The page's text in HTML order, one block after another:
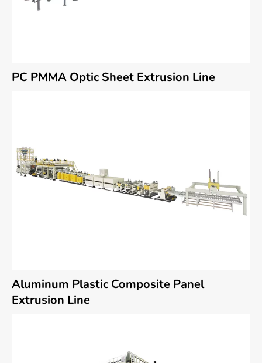
PC PMMA Optic Sheet Extrusion Line
Aluminum Plastic Composite Panel
Extrusion Line